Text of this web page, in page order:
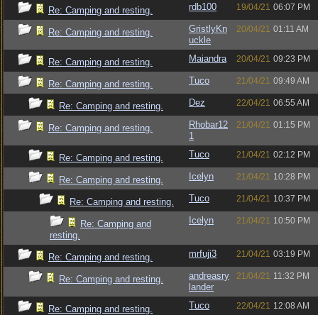
Re: Camping and resting. rdb100 19/04/21 06:07 PM
Re: Camping and resting.
GristlyKn
uckle
20/04/21 01:11 AM
Re: Camping and resting. Maiandra 20/04/21 09:23 PM
Re: Camping and resting. Tuco 21/04/21 09:49 AM
Re: Camping and resting. Dez 22/04/21 06:55 AM
Re: Camping and resting.
Rhobar12
1
21/04/21 01:15 PM
Re: Camping and resting. Tuco 21/04/21 02:12 PM
Re: Camping and resting. Icelyn 21/04/21 10:28 PM
Re: Camping and resting. Tuco 21/04/21 10:37 PM
Re: Camping and
resting.
Icelyn 21/04/21 10:50 PM
Re: Camping and resting. mrfuji3 21/04/21 03:19 PM
Re: Camping and resting.
andreasry
lander
21/04/21 11:32 PM
Re: Camping and resting. Tuco 22/04/21 12:08 AM